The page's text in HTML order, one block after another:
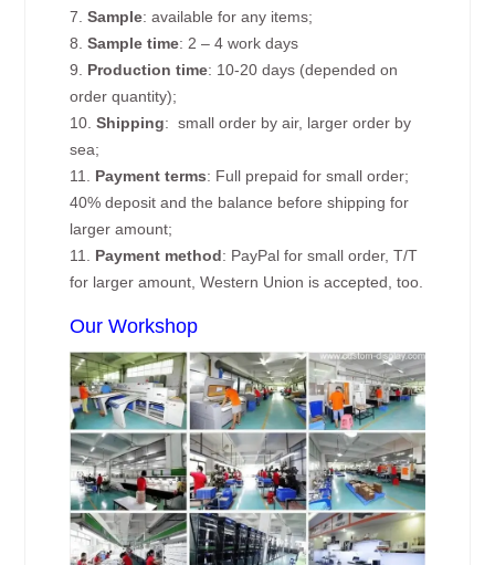
7.Sample: available for any items;
8.Sample time: 2 – 4 work days
9. Production time: 10-20 days (depended on
order quantity);
10.Shipping: small order by air, larger order by
sea;
11. Payment terms: Full prepaid for small order;
40% deposit and the balance before shipping for
larger amount;
11. Payment method: PayPal for small order, T/T
for larger amount, Western Union is accepted, too.
Our Workshop